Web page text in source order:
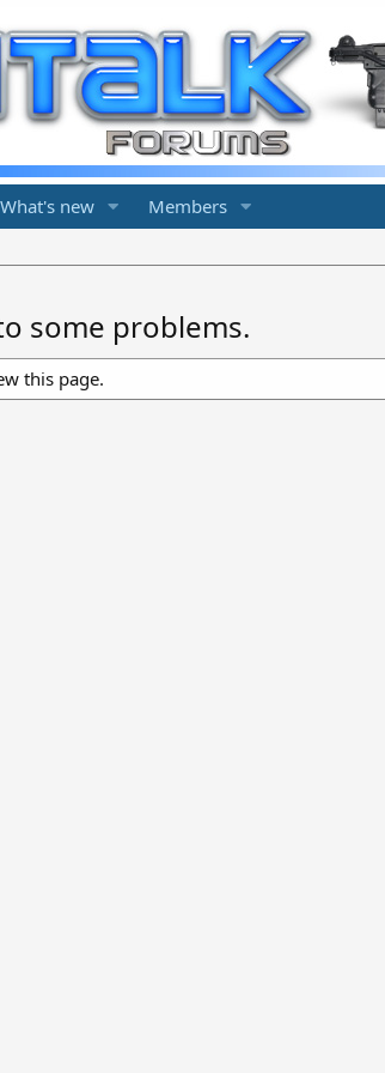
What's new Members
some problems.
this page.